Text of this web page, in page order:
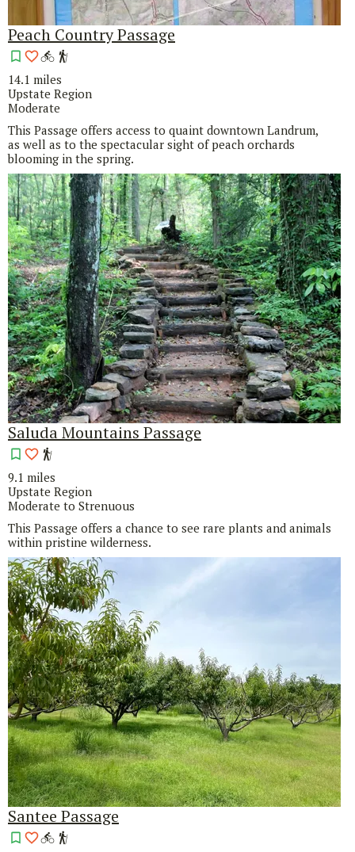
Peach Country Passage
14.1 miles
Upstate Region
Moderate
This Passage offers access to quaint downtown Landrum,
as well as to the spectacular sight of peach orchards
blooming in the spring.
Saluda Mountains Passage
9.1 miles
Upstate Region
Moderate to Strenuous
This Passage offers a chance to see rare plants and animals
within pristine wilderness.
Santee Passage